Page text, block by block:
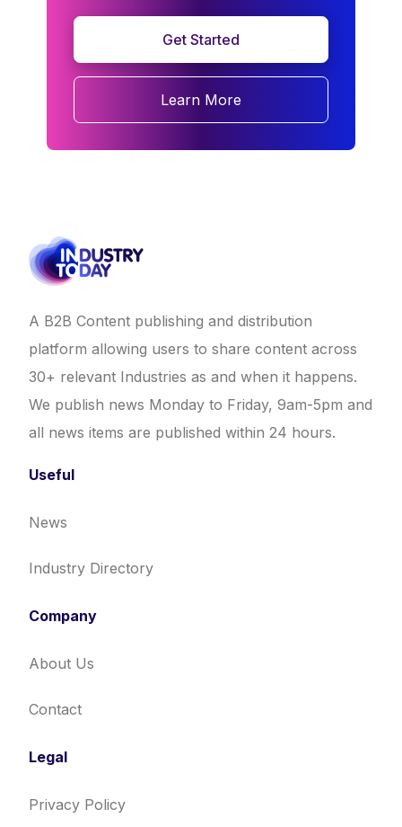
Get Started
Learn More
A B2B Content publishing and distribution
platform allowing users to share content across
30+ relevant Industries as and when it happens.
We publish news Monday to Friday, 9am-5pm and
all news items are published within 24 hours.
Useful
News
Industry Directory
Company
About Us
Contact
Legal
Privacy Policy